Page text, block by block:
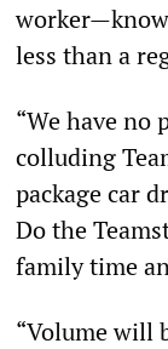
less than a
“We have
colluding
package car
Do the
family time
“Volume will